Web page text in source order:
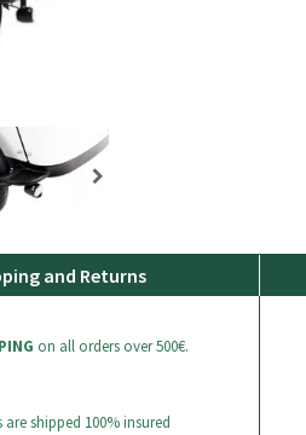
and Returns
on all orders over 500€.
are shipped 100% insured